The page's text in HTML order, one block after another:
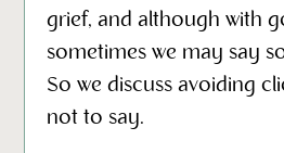
grief, and although with
sometimes we may say
So we discuss avoiding
not to say.